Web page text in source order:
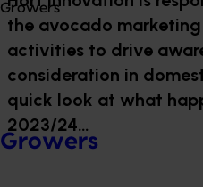
Growers
Growers
the avocado
activities to drive
consideration in
quick look at what
2023/24…